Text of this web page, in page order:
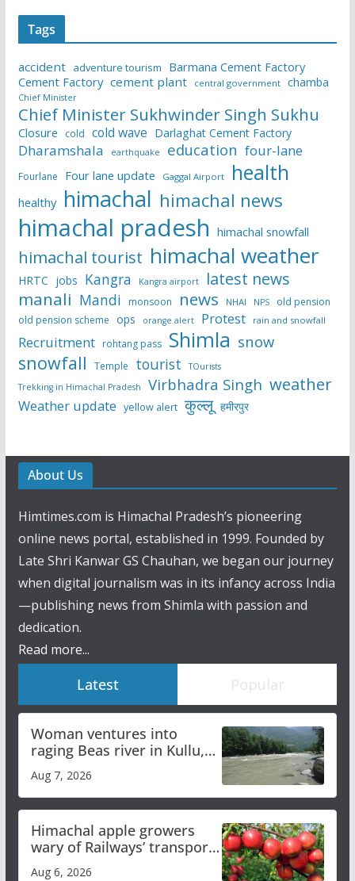
Tags
accident adventure tourism
Barmana Cement Factory
Cement Factory cement plant central government chamba
Chief Minister
Chief Minister Sukhwinder Singh Sukhu
Closure cold cold wave Darlaghat Cement Factory
Dharamshala earthquake education four-lane
Fourlane Four lane update Gaggal Airport health
healthy himachal himachal news
himachal pradesh himachal snowfall
himachal tourist himachal weather
HRTC jobs Kangra Kangra airport latest news
manali Mandi monsoon news NHAI NPS
old pension
old pension scheme ops orange alert Protest rain and snowfall
Recruitment rohtang pass Shimla snow
snowfall Temple tourist
TOurists
Trekking in Himachal Pradesh
Virbhadra Singh weather
Weather update yellow alert कुल्लू हमीरपुर
About Us
Himtimes.com is Himachal Pradesh’s pioneering
online news portal, established in 1999. Founded by
Late Shri Kanwar GS Chauhan, we began our journey
when digital journalism was in its infancy across India
—publishing news from Shimla with passion and
dedication.
Read more...
Latest Popular
Woman ventures into
raging Beas river in Kullu,
draws sharp reactions
online
Aug 7, 2026
Himachal apple growers
wary of Railways’ transport
plan
Aug 6, 2026